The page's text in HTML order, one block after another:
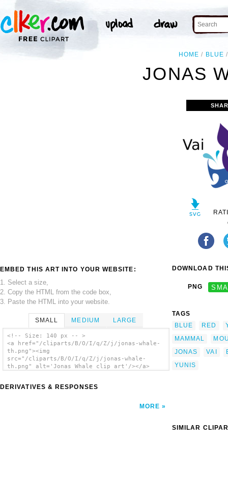
HOME BLUE
JONAS
EMBED THIS ART INTO YOUR WEBSITE:
1. Select a size,
2. Copy the HTML from the code box,
3. Paste the HTML into your website.
SMALL MEDIUM LARGE
<!-- Size: 140 px -- >
<a href="/cliparts/B/O/I/q/Z/j/jonas-whale-
th.png"><img
src="/cliparts/B/O/I/q/Z/j/jonas-whale-
th.png" alt='Jonas Whale clip art'/></a>
DERIVATIVES & RESPONSES
MORE
DOWNLOAD
PNG
TAGS
BLUE
RED
MAMMAL
JONAS
VAI
YUNIS
SIMILAR